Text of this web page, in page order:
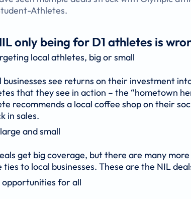
Athletes.
only being for D1 athletes is
local athletes, big or small
businesses see returns on their investment
that they see in action – the “hometown
recommends a local coffee shop on their
in sales.
and small
get big coverage, but there are many
ties to local businesses. These are the NIL
for all